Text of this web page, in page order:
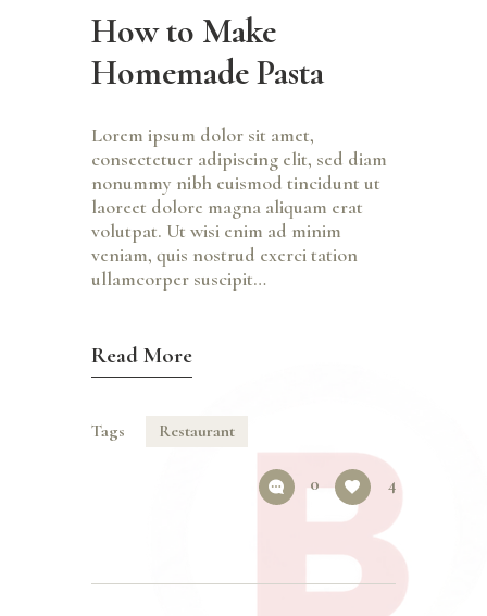
How to Make
Homemade Pasta
Lorem ipsum dolor sit amet,
consectetuer adipiscing elit, sed diam
nonummy nibh euismod tincidunt ut
laoreet dolore magna aliquam erat
volutpat. Ut wisi enim ad minim
veniam, quis nostrud exerci tation
ullamcorper suscipit…
Read More
Tags Restaurant
0 4